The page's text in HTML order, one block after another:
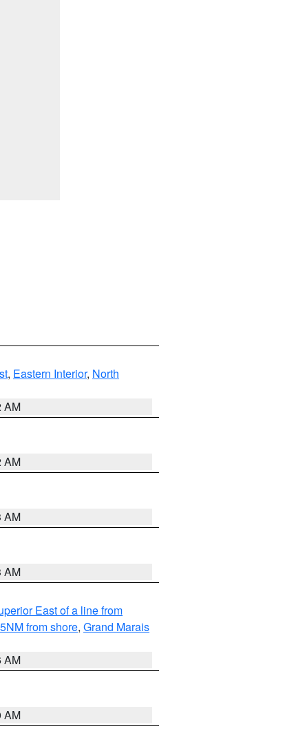
, Eastern Interior, North
AM
AM
AM
AM
East of a line from
from shore, Grand Marais
AM
AM